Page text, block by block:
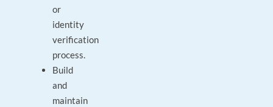
or
identity
verification
process.
Build
and
maintain